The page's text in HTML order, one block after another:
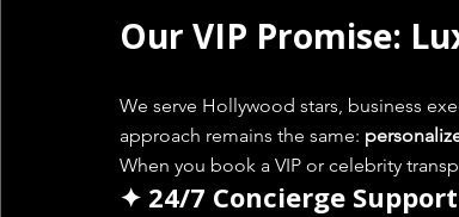
Our VIP Promise:
We serve Hollywood stars, business
approach remains the same:
When you book a VIP or celebrity
✦ 24/7 Concierge Support